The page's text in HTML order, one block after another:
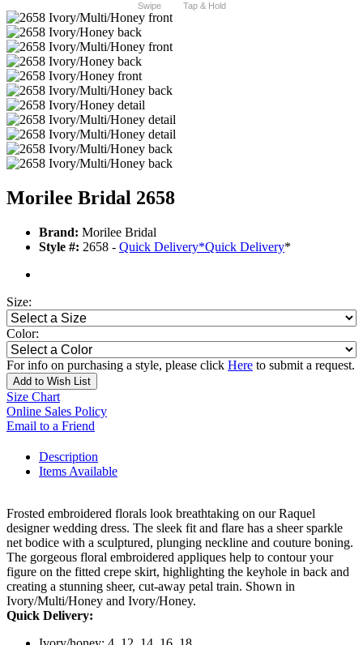
Swipe Tap & Hold
Morilee Bridal 2658
Brand: Morilee Bridal
Style #: 2658 - Quick Delivery*Quick Delivery*
Size:
Color:
For info on purchasing a style, please click Here to submit a request.
Add to Wish List
Size Chart
Online Sales Policy
Email to a Friend
Description
Items Available
Frosted embroidered florals look breathtaking on our Raquel
designer wedding dress. The sleek fit and flare has a sheer sparkle
net bodice with a sculptured, plunging neckline and couture boning.
The gorgeous floral embroidered appliques help to contour your
figure on the fitted crepe skirt, highlighting the keyhole in back and
creating a stunning sheer, cut-away petal train. Shown in
Ivory/Multi/Honey and Ivory/Honey.
Quick Delivery: